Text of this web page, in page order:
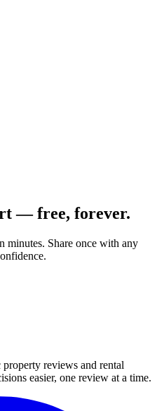
— free, forever.
Share once with any
reviews and rental
easier, one review at a time.